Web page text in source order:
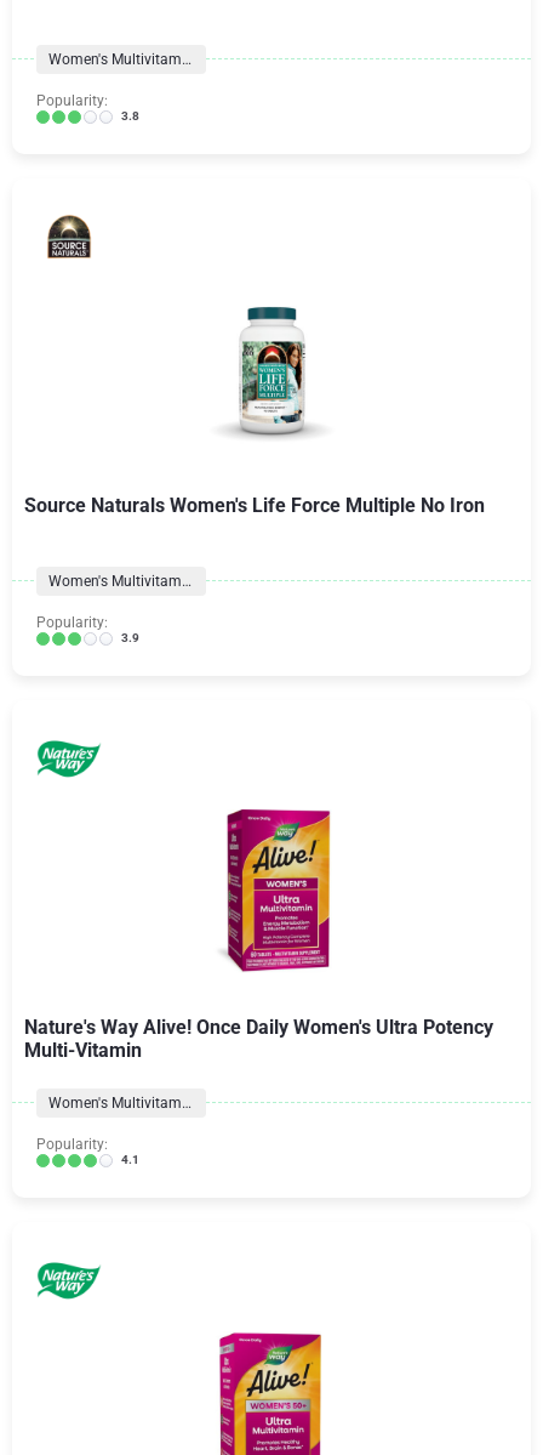
Women's Multivitamins
Popularity:
3.8
Source Naturals Women's Life Force Multiple No Iron
Women's Multivitamins
Popularity:
3.9
Nature's Way Alive! Once Daily Women's Ultra Potency
Multi-Vitamin
Women's Multivitamins
Popularity:
4.1